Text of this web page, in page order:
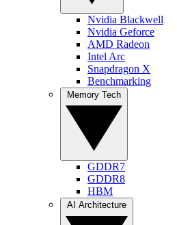
Nvidia Blackwell
Nvidia Geforce
AMD Radeon
Intel Arc
Snapdragon X
Benchmarking
GDDR7
GDDR8
HBM